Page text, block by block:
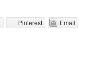
Pinterest
Email